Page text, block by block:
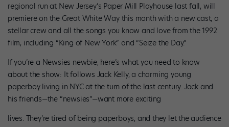
regional run at New Jersey’s Paper Mill Playhouse last fall, will
premiere on the Great White Way this month with a new cast, a
stellar crew and all the songs you know and love from the 1992
film, including “King of New York” and “Seize the Day.”
If you’re a Newsies newbie, here’s what you need to know
about the show: It follows Jack Kelly, a charming young
paperboy living in NYC at the turn of the last century. Jack and
his friends—the “newsies”—want more exciting
lives. They’re tired of being paperboys, and they let the audience